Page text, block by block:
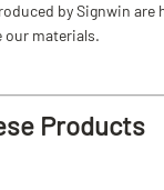
by Signwin
our materials.
Products